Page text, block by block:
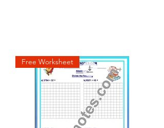
Free Worksheet